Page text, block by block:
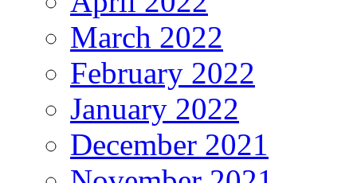
March 2022
February 2022
January 2022
December 2021